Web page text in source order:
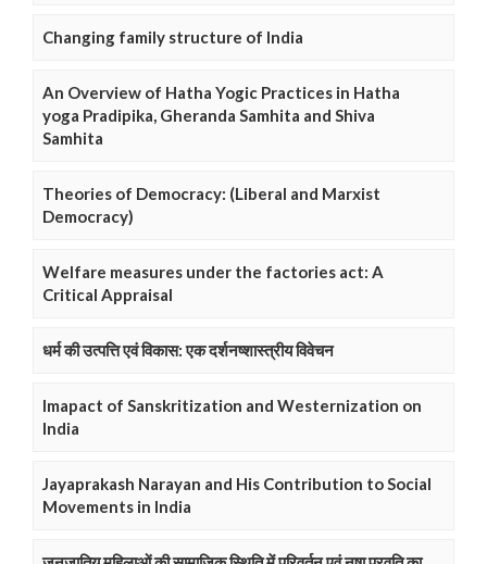
Changing family structure of India
An Overview of Hatha Yogic Practices in Hatha
yoga Pradipika, Gheranda Samhita and Shiva
Samhita
Theories of Democracy: (Liberal and Marxist
Democracy)
Welfare measures under the factories act: A
Critical Appraisal
धर्म की उत्पत्ति एवं विकास: एक दर्शनष्शास्त्रीय विवेचन
Imapact of Sanskritization and Westernization on
India
Jayaprakash Narayan and His Contribution to Social
Movements in India